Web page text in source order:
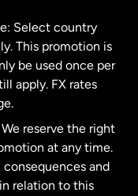
Select country
This promotion is
be used once per
apply. FX rates
reserve the right
at any time.
consequences and
relation to this